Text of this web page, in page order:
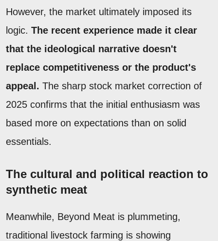
However, the market ultimately imposed its
logic. The recent experience made it clear
that the ideological narrative doesn't
replace competitiveness or the product's
appeal. The sharp stock market correction of
2025 confirms that the initial enthusiasm was
based more on expectations than on solid
essentials.
The cultural and political reaction to
synthetic meat
Meanwhile, Beyond Meat is plummeting,
traditional livestock farming is showing